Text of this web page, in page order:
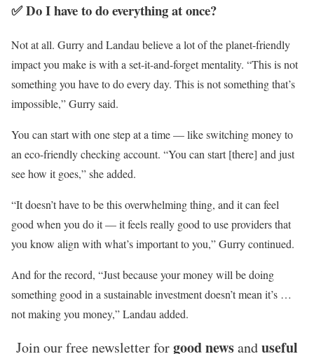
✅ Do I have to do everything at once?
Not at all. Gurry and Landau believe a lot of the planet-friendly
impact you make is with a set-it-and-forget mentality. “This is not
something you have to do every day. This is not something that’s
impossible,” Gurry said.
You can start with one step at a time — like switching money to
an eco-friendly checking account. “You can start [there] and just
see how it goes,” she added.
“It doesn’t have to be this overwhelming thing, and it can feel
good when you do it — it feels really good to use providers that
you know align with what’s important to you,” Gurry continued.
And for the record, “Just because your money will be doing
something good in a sustainable investment doesn’t mean it’s …
not making you money,” Landau added.
Join our free newsletter forgood newsanduseful